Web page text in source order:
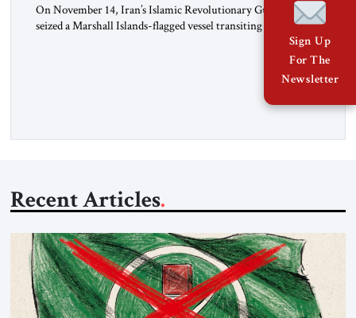
On November 14, Iran’s Islamic Revolutionary Guard Corps
seized a Marshall Islands-flagged vessel transiting the Strait of
Hormuz and confiscated the ship’s cargo of high sulphur
gasoil, releasing the ship and crew five days later. Twenty
percent of all oil traded globally passes the Strait of Hormuz.
Recent Articles
Sign Up
For The
Newsletter